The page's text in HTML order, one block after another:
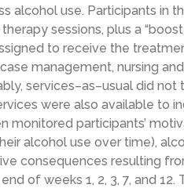
alcohol use. Participants in
sessions, plus a
to receive the
management, nursing
services–as–usual did not
were also available to
monitored participants’
alcohol use over time),
consequences resulting
of weeks 1, 2, 3, 7, and 12.